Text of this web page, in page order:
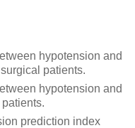
hypotension and
patients.
hypotension and
prediction index